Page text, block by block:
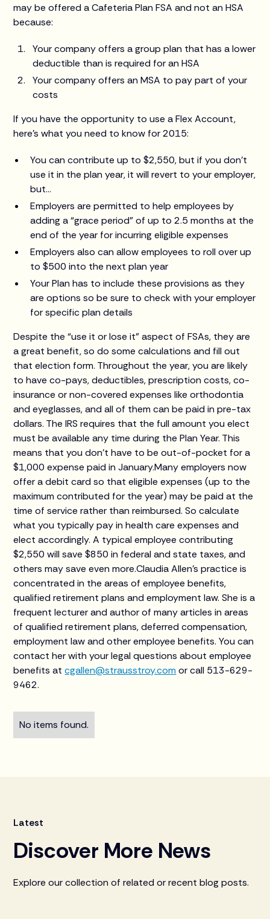
may be offered a Cafeteria Plan FSA and not an HSA
because:
Your company offers a group plan that has a lower
deductible than is required for an HSA
Your company offers an MSA to pay part of your
costs
If you have the opportunity to use a Flex Account,
here’s what you need to know for 2015:
You can contribute up to $2,550, but if you don’t
use it in the plan year, it will revert to your employer,
but…
Employers are permitted to help employees by
adding a “grace period” of up to 2.5 months at the
end of the year for incurring eligible expenses
Employers also can allow employees to roll over up
to $500 into the next plan year
Your Plan has to include these provisions as they
are options so be sure to check with your employer
for specific plan details
Despite the “use it or lose it” aspect of FSAs, they are
a great benefit, so do some calculations and fill out
that election form. Throughout the year, you are likely
to have co-pays, deductibles, prescription costs, co-
insurance or non-covered expenses like orthodontia
and eyeglasses, and all of them can be paid in pre-tax
dollars. The IRS requires that the full amount you elect
must be available any time during the Plan Year. This
means that you don’t have to be out-of-pocket for a
$1,000 expense paid in January.Many employers now
offer a debit card so that eligible expenses (up to the
maximum contributed for the year) may be paid at the
time of service rather than reimbursed. So calculate
what you typically pay in health care expenses and
elect accordingly. A typical employee contributing
$2,550 will save $850 in federal and state taxes, and
others may save even more.Claudia Allen's practice is
concentrated in the areas of employee benefits,
qualified retirement plans and employment law. She is a
frequent lecturer and author of many articles in areas
of qualified retirement plans, deferred compensation,
employment law and other employee benefits. You can
contact her with your legal questions about employee
benefits atcgallen@strausstroy.com or call 513-629-
9462.
No items found.
Latest
Discover More News
Explore our collection of related or recent blog posts.